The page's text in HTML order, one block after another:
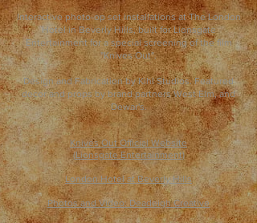
Interactive photo-op set installations at The London
Hotel in Beverly Hills, built for Lionsgate
Entertainment for a special screening of the film
"Knives Out".
Design and Fabrication by Kihl Studios. Featured
decor and props by brand partners West Elm, and
Dewar's.
Knives Out Official Website
(Lionsgate Entertainment)
London Hotel at Beverly Hills
Photos and Video: Deadeigh Creative